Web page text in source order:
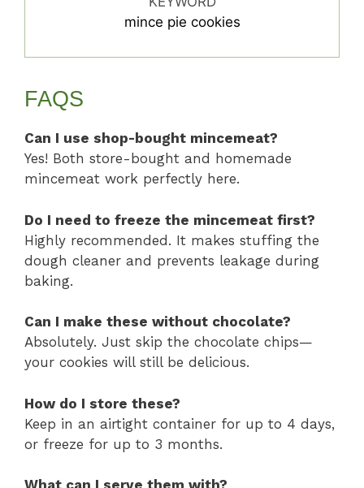
mince pie cookies
FAQS
Can I use shop-bought mincemeat?
Yes! Both store-bought and homemade
mincemeat work perfectly here.
Do I need to freeze the mincemeat first?
Highly recommended. It makes stuffing the
dough cleaner and prevents leakage during
baking.
Can I make these without chocolate?
Absolutely. Just skip the chocolate chips—
your cookies will still be delicious.
How do I store these?
Keep in an airtight container for up to 4 days,
or freeze for up to 3 months.